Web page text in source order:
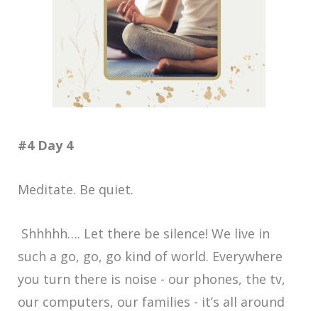
#4 Day 4
Meditate. Be quiet.
Shhhhh…. Let there be silence! We live in
such a go, go, go kind of world. Everywhere
you turn there is noise - our phones, the tv,
our computers, our families - it’s all around